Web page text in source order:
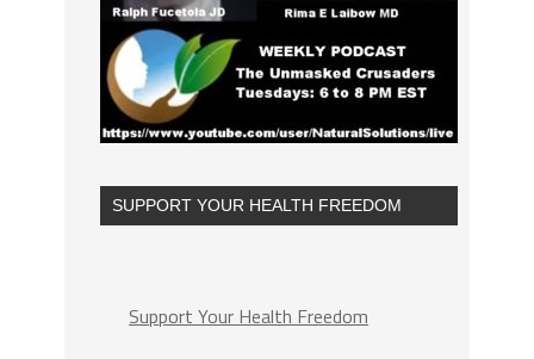
SUPPORT YOUR HEALTH FREEDOM
Support Your Health Freedom